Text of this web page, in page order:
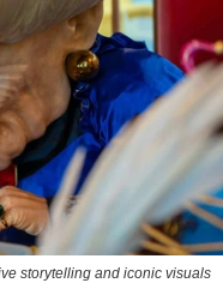
storytelling and iconic visuals